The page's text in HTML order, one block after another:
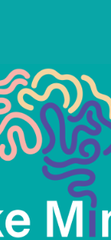
For Clinicians
FAQ
Testimonials
About